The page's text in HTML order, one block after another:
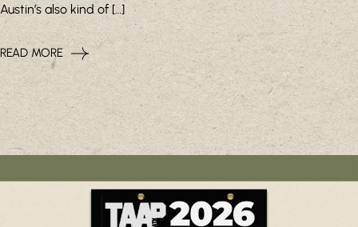
Austin’s also kind of […]
READ MORE